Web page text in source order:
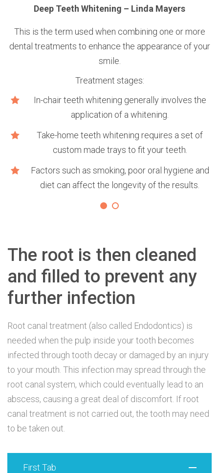
Deep Teeth Whitening – Linda Mayers
This is the term used when combining one or more
dental treatments to enhance the appearance of your
smile.
Treatment stages:
In-chair teeth whitening generally involves the
application of a whitening.
Take-home teeth whitening requires a set of
custom made trays to fit your teeth.
Factors such as smoking, poor oral hygiene and
diet can affect the longevity of the results.
The root is then cleaned
and filled to prevent any
further infection
Root canal treatment (also called Endodontics) is
needed when the pulp inside your tooth becomes
infected through tooth decay or damaged by an injury
to your mouth. This infection may spread through the
root canal system, which could eventually lead to an
abscess, causing a great deal of discomfort. If root
canal treatment is not carried out, the tooth may need
to be taken out.
First Tab